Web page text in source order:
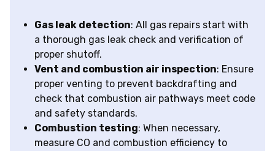
Gas leak detection: All gas repairs start with
a thorough gas leak check and verification of
proper shutoff.
Vent and combustion air inspection: Ensure
proper venting to prevent backdrafting and
check that combustion air pathways meet code
and safety standards.
Combustion testing: When necessary,
measure CO and combustion efficiency to